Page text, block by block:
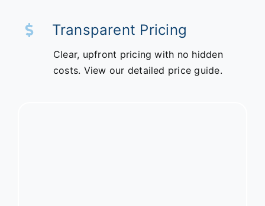
Transparent Pricing
Clear, upfront pricing with no hidden
costs. View our detailed price guide.